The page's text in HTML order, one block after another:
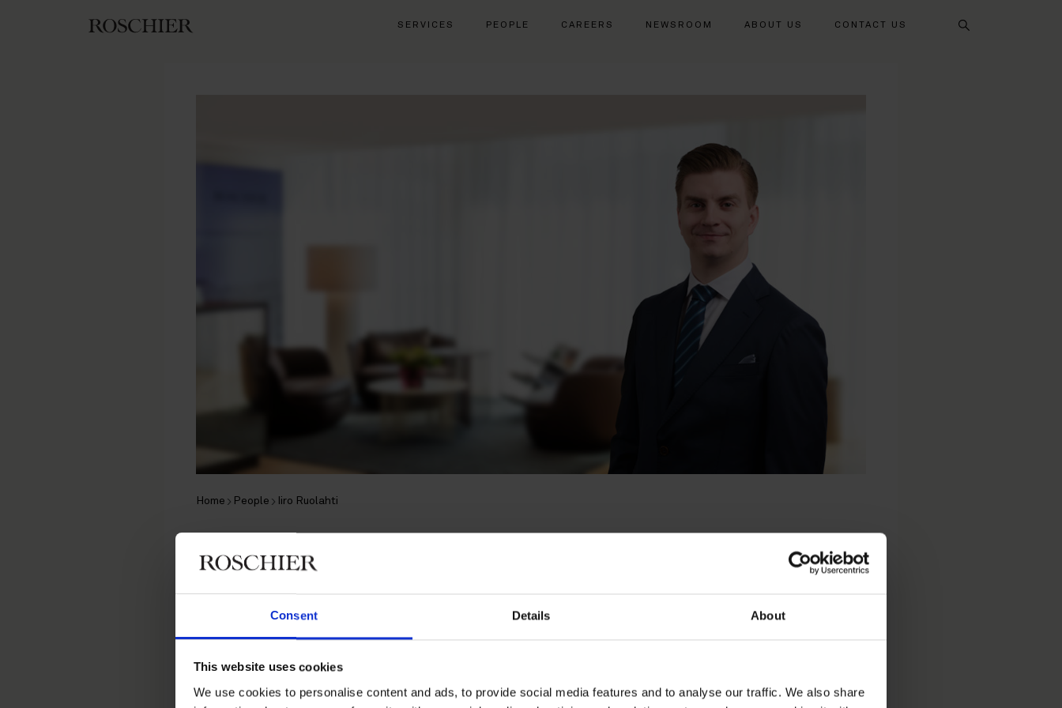
Consent Details About
This website uses cookies
We use cookies to personalise content and ads, to provide social media features and to analyse our traffic. We also share
SERVICES PEOPLE CAREERS NEWSROOM ABOUT US CONTACT US
Search
Home People Iiro Ruolahti
Iiro Ruolahti
Contentious Corporate, Insolvency & Corporate Crime,Sanctions & Trade Compliance,Dispute Resolution
Contact